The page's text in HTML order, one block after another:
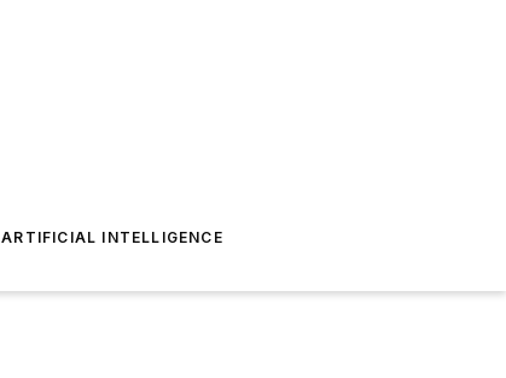
ARTIFICIAL INTELLIGENCE